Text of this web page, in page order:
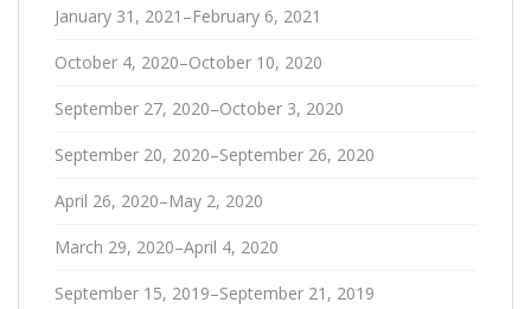
January 31, 2021–February 6, 2021
October 4, 2020–October 10, 2020
September 27, 2020–October 3, 2020
September 20, 2020–September 26, 2020
April 26, 2020–May 2, 2020
March 29, 2020–April 4, 2020
September 15, 2019–September 21, 2019